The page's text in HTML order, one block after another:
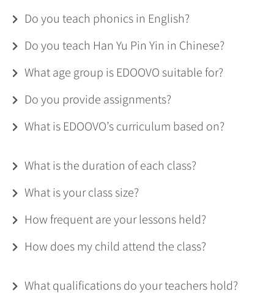
Do you teach phonics in English?
Do you teach Han Yu Pin Yin in Chinese?
What age group is EDOOVO suitable for?
Do you provide assignments?
What is EDOOVO’s curriculum based on?
What is the duration of each class?
What is your class size?
How frequent are your lessons held?
How does my child attend the class?
What qualifications do your teachers hold?